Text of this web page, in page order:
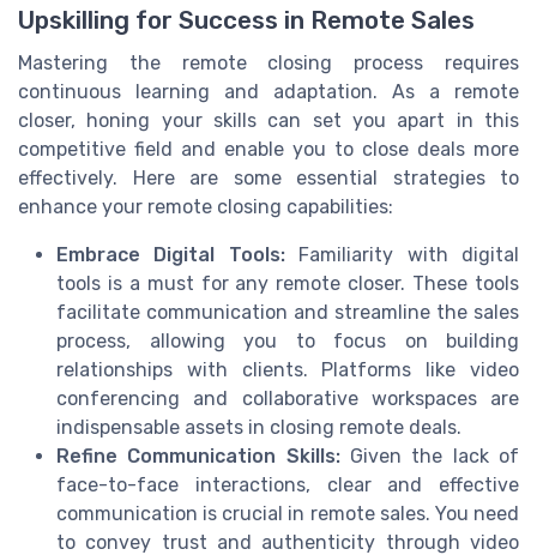
Upskilling for Success in Remote Sales
Mastering the remote closing process requires
continuous learning and adaptation. As a remote
closer, honing your skills can set you apart in this
competitive field and enable you to close deals more
effectively. Here are some essential strategies to
enhance your remote closing capabilities:
Embrace Digital Tools:Familiarity with digital
tools is a must for any remote closer. These tools
facilitate communication and streamline the sales
process, allowing you to focus on building
relationships with clients. Platforms like video
conferencing and collaborative workspaces are
indispensable assets in closing remote deals.
Refine Communication Skills:Given the lack of
face-to-face interactions, clear and effective
communication is crucial in remote sales. You need
to convey trust and authenticity through video